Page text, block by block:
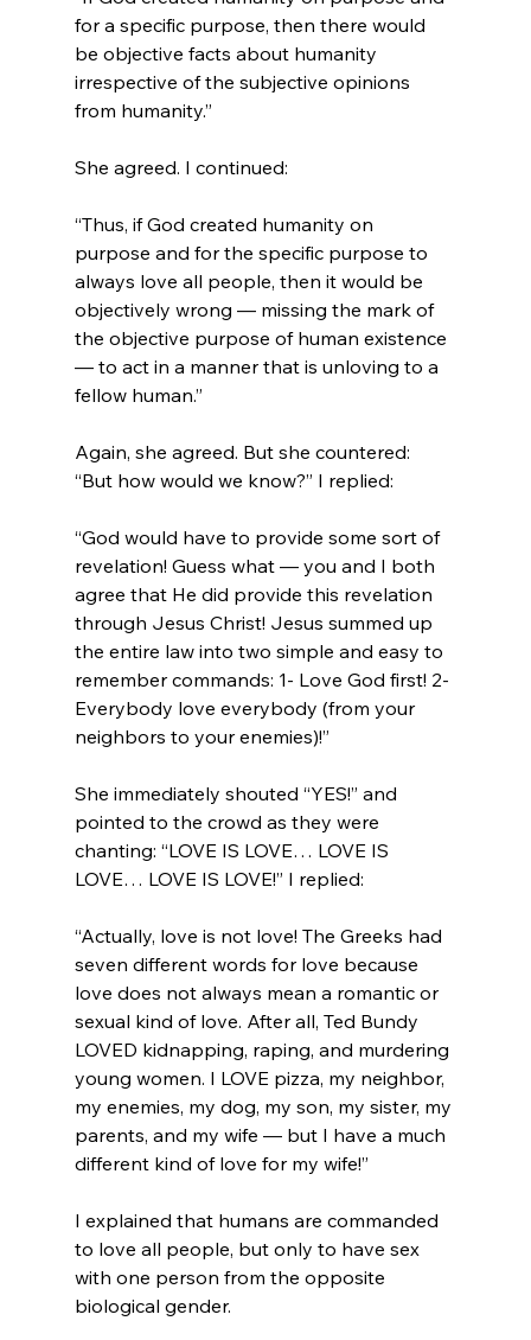
for a specific purpose, then there would
be objective facts about humanity
irrespective of the subjective opinions
from humanity.”
“Thus, if God created humanity on
purpose and for the specific purpose to
always love all people, then it would be
objectively wrong — missing the mark of
the objective purpose of human existence
— to act in a manner that is unloving to a
fellow human.”
Again, she agreed. But she countered:
“God would have to provide some sort of
revelation! Guess what — you and I both
agree that He did provide this revelation
through Jesus Christ! Jesus summed up
the entire law into two simple and easy to
remember commands: 1- Love God first! 2-
Everybody love everybody (from your
neighbors to your enemies)!”
She immediately shouted “YES!” and
pointed to the crowd as they were
chanting: “LOVE IS LOVE… LOVE IS
“Actually, love is not love! The Greeks had
seven different words for love because
love does not always mean a romantic or
sexual kind of love. After all, Ted Bundy
LOVED kidnapping, raping, and murdering
young women. I LOVE pizza, my neighbor,
my enemies, my dog, my son, my sister, my
parents, and my wife — but I have a much
different kind of love for my wife!”
I explained that humans are commanded
to love all people, but only to have sex
with one person from the opposite
biological gender.